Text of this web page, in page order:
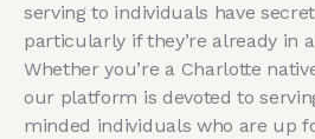
serving to individuals have
particularly if they’re already in
Whether you’re a Charlotte
our platform is devoted to
minded individuals who are up